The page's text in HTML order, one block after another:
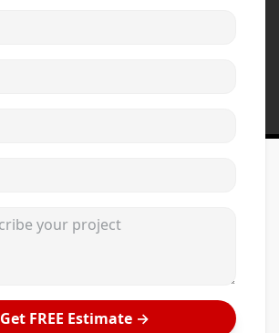
Get FREE Estimate →